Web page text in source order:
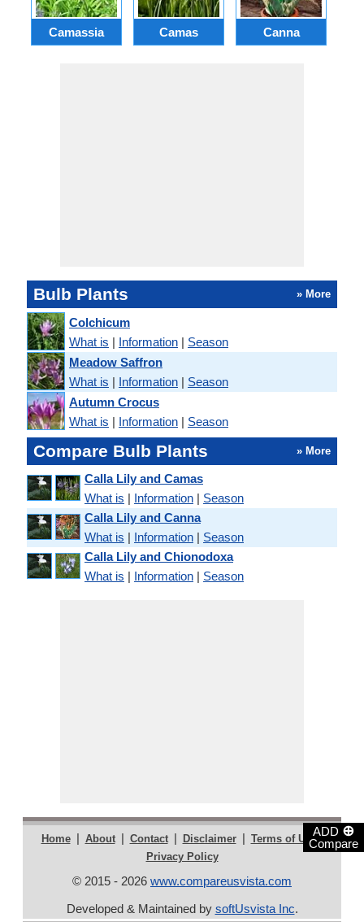
ADD ⊕
Compare
Camassia Camas Canna
Bulb Plants » More
Colchicum
What is | Information | Season
Meadow Saffron
What is | Information | Season
Autumn Crocus
What is | Information | Season
Compare Bulb Plants » More
Calla Lily and Camas
What is | Information | Season
Calla Lily and Canna
What is | Information | Season
Calla Lily and Chionodoxa
What is | Information | Season
Home | About | Contact | Disclaimer | Terms of Use |
Privacy Policy
© 2015 - 2026 www.compareusvista.com
Developed & Maintained by softUsvista Inc.